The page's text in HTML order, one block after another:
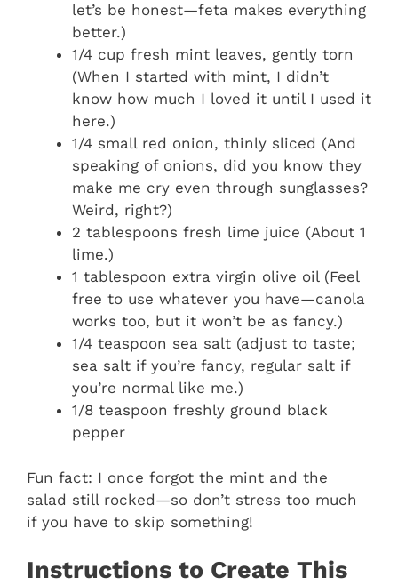
let’s be honest—feta makes everything
better.)
1/4 cup fresh mint leaves, gently torn
(When I started with mint, I didn’t
know how much I loved it until I used it
here.)
1/4 small red onion, thinly sliced (And
speaking of onions, did you know they
make me cry even through sunglasses?
Weird, right?)
2 tablespoons fresh lime juice (About 1
lime.)
1 tablespoon extra virgin olive oil (Feel
free to use whatever you have—canola
works too, but it won’t be as fancy.)
1/4 teaspoon sea salt (adjust to taste;
sea salt if you’re fancy, regular salt if
you’re normal like me.)
1/8 teaspoon freshly ground black
pepper
Fun fact: I once forgot the mint and the
salad still rocked—so don’t stress too much
if you have to skip something!
Instructions to Create This